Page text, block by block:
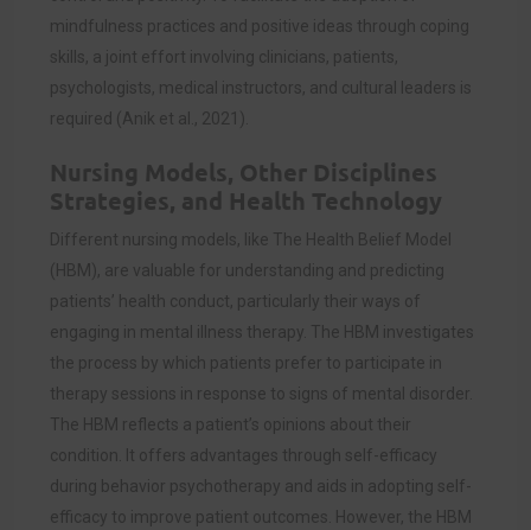
mindfulness practices and positive ideas through coping
skills, a joint effort involving clinicians, patients,
psychologists, medical instructors, and cultural leaders is
required ( Anik et al., 2021)
Nursing Models, Other Disciplines
Strategies, and Health Technology
Different nursing models, like The Health Belief Model
(HBM), are valuable for understanding and predicting
patients’ health conduct, particularly their ways of
engaging in mental illness therapy. The HBM investigates
the process by which patients prefer to participate in
therapy sessions in response to signs of mental disorder.
The HBM reflects a patient’s opinions about their
condition. It offers advantages through self-efficacy
during behavior psychotherapy and aids in adopting self-
efficacy to improve patient outcomes. However, the HBM